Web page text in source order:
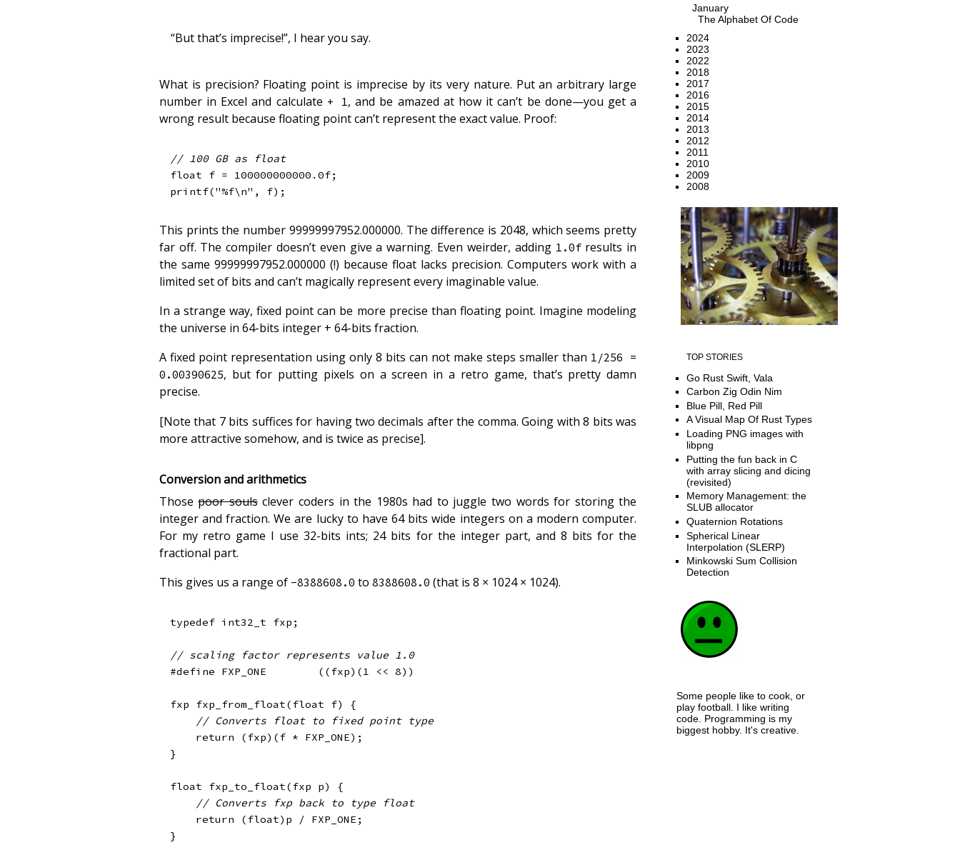
January
The Alphabet Of Code
2024
2023
2022
2018
2017
2016
2015
2014
2013
2012
2011
2010
2009
2008
TOP STORIES
Go Rust Swift, Vala
Carbon Zig Odin Nim
Blue Pill, Red Pill
A Visual Map Of Rust Types
Loading PNG images with
libpng
Putting the fun back in C
with array slicing and dicing
(revisited)
Memory Management: the
SLUB allocator
Quaternion Rotations
Spherical Linear
Interpolation (SLERP)
Minkowski Sum Collision
Detection
Some people like to cook, or
play football. I like writing
code. Programming is my
biggest hobby. It's creative.
“But that’s imprecise!”, I hear you say.
What is precision? Floating point is imprecise by its very nature. Put an arbitrary large
number in Excel and calculate + 1, and be amazed at how it can’t be done—you get a
wrong result because floating point can’t represent the exact value. Proof:
// 100 GB as float
float f = 100000000000.0f;
printf("%f\n" , f) ;
This prints the number 99999997952.000000. The difference is 2048, which seems pretty
far off. The compiler doesn’t even give a warning. Even weirder, adding 1.0fresults in
the same 99999997952.000000 (!) because float lacks precision. Computers work with a
limited set of bits and can’t magically represent every imaginable value.
In a strange way, fixed point can be more precise than floating point. Imagine modeling
the universe in 64-bits integer + 64-bits fraction.
A fixed point representation using only 8 bits can not make steps smaller than 1/256 =
0.00390625, but for putting pixels on a screen in a retro game, that’s pretty damn
precise.
[Note that 7 bits suffices for having two decimals after the comma. Going with 8 bits was
more attractive somehow, and is twice as precise].
Conversion and arithmetics
Thosepoor soulsclever coders in the 1980s had to juggle two words for storing the
integer and fraction. We are lucky to have 64 bits wide integers on a modern computer.
For my retro game I use 32-bits ints; 24 bits for the integer part, and 8 bits for the
fractional part.
This gives us a range of -8388608.0 to 8388608.0 (that is 8 × 1024 × 1024).
typedef int32_t fxp ;
// scaling factor represents value 1.0
#define FXP_ONE ( (fxp) (1 << 8) )
fxp fxp_from_float(float f)
{
// Converts float to fixed point type
return
(fxp) (f * FXP_ONE) ;
}
float fxp_to_float(fxp p)
{
// Converts fxp back to type float
return
(float) p / FXP_ONE ;
}